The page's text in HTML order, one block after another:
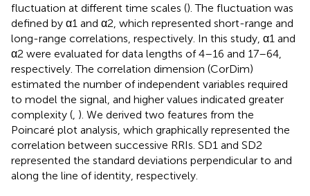
fluctuation at different time scales (). The fluctuation was
defined by α1 and α2, which represented short-range and
long-range correlations, respectively. In this study, α1 and
α2 were evaluated for data lengths of 4–16 and 17–64,
respectively. The correlation dimension (CorDim)
estimated the number of independent variables required
to model the signal, and higher values indicated greater
complexity ( ). We derived two features from the
Poincaré plot analysis, which graphically represented the
correlation between successive RRIs. SD1 and SD2
represented the standard deviations perpendicular to and
along the line of identity, respectively.